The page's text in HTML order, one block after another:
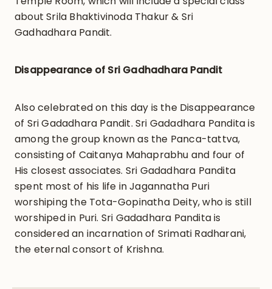
about Srila Bhaktivinoda Thakur & Sri
Gadhadhara Pandit.
Disappearance of Sri Gadhadhara Pandit
Also celebrated on this day is the Disappearance
of Sri Gadadhara Pandit. Sri Gadadhara Pandita is
among the group known as the Panca-tattva,
consisting of Caitanya Mahaprabhu and four of
His closest associates. Sri Gadadhara Pandita
spent most of his life in Jagannatha Puri
worshiping the Tota-Gopinatha Deity, who is still
worshiped in Puri. Sri Gadadhara Pandita is
considered an incarnation of Srimati Radharani,
the eternal consort of Krishna.